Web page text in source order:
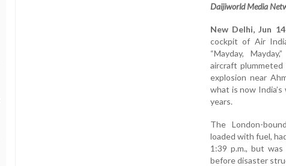
Daijiworld Media
New Delhi, Jun
cockpit of Air
“Mayday,
aircraft
explosion near
what is now
years.
The London-
loaded with fuel,
1:39 p.m., but
before disaster